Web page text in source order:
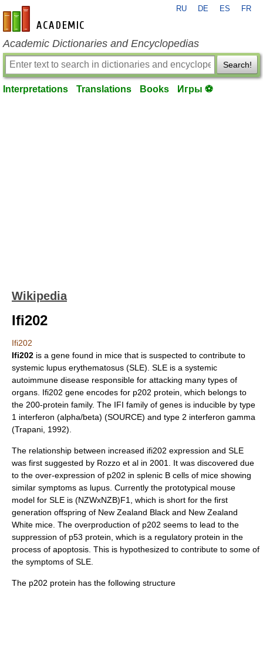
en-academic.com
RU DE ES FR
Academic Dictionaries and Encyclopedias
Search!
Interpretations Translations Books Игры ⚽
Wikipedia
Ifi202
Ifi202
Ifi202 is a gene found in mice that is suspected to contribute to
systemic lupus erythematosus (SLE). SLE is a systemic
autoimmune disease responsible for attacking many types of
organs. Ifi202 gene encodes for p202 protein , which belongs to
the 200-protein family. The IFI family of genes is inducible by type
1 interferon (alpha/beta) (SOURCE) and type 2 interferon gamma
(Trapani, 1992).
The relationship between increased ifi202 expression and SLE
was first suggested by Rozzo et al in 2001. It was discovered due
to the over-expression of p202 in splenic B cells of mice showing
similar symptoms as lupus. Currently the prototypical mouse
model for SLE is (NZWxNZB)F1, which is short for the first
generation offspring of New Zealand Black and New Zealand
White mice. The overproduction of p202 seems to lead to the
suppression of p53 protein, which is a regulatory protein in the
process of apoptosis. This is hypothesized to contribute to some of
the symptoms of SLE.
The p202 protein has the following structure